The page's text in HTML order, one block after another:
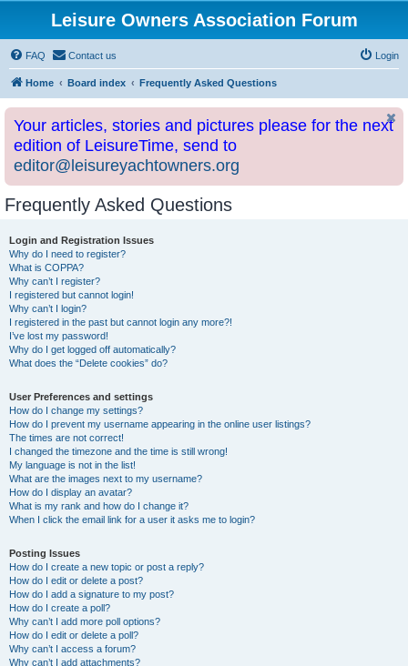
Leisure Owners Association Forum
FAQ Contact us Login
Home Board index Frequently Asked Questions
Your articles, stories and pictures please for the next
edition of LeisureTime, send to
editor@leisureyachtowners.org
Frequently Asked Questions
Login and Registration Issues
Why do I need to register?
What is COPPA?
Why can’t I register?
I registered but cannot login!
Why can’t I login?
I registered in the past but cannot login any more?!
I’ve lost my password!
Why do I get logged off automatically?
What does the “Delete cookies” do?
User Preferences and settings
How do I change my settings?
How do I prevent my username appearing in the online user listings?
The times are not correct!
I changed the timezone and the time is still wrong!
My language is not in the list!
What are the images next to my username?
How do I display an avatar?
What is my rank and how do I change it?
When I click the email link for a user it asks me to login?
Posting Issues
How do I create a new topic or post a reply?
How do I edit or delete a post?
How do I add a signature to my post?
How do I create a poll?
Why can’t I add more poll options?
How do I edit or delete a poll?
Why can’t I access a forum?
Why can’t I add attachments?